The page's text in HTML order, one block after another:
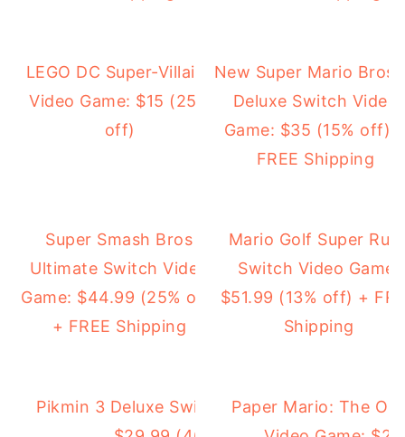
LEGO DC Super-Villains
Video Game: $15 (25%
off)
New Super Mario Bros.
Deluxe Switch Video
Game: $35 (15% off)
FREE Shipping
Super Smash Bros
Ultimate Switch Video
Game: $44.99 (25% off)
+ FREE Shipping
Mario Golf Super
Switch Video Game:
$51.99 (13% off) +
Shipping
Pikmin 3 Deluxe Switch Video Game:
Paper Mario: The